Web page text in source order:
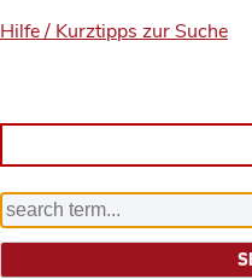
Hilfe / Kurztipps zur Suche